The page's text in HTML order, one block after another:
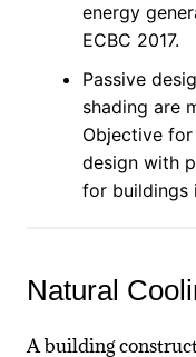
energy
ECBC 2017.
Passive
shading are
Objective
design with
for buildings
Natural
A building